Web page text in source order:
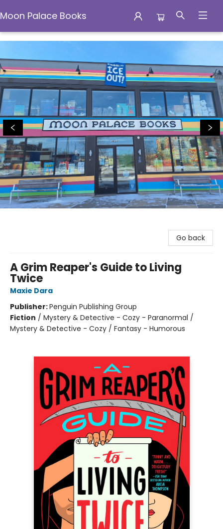
Moon Palace Books
Moon Palace Books
Go back
A Grim Reaper's Guide to Living
Twice
Maxie Dara
Publisher:Penguin Publishing Group
Fiction / Mystery & Detective - Cozy - Paranormal /
Mystery & Detective - Cozy / Fantasy - Humorous